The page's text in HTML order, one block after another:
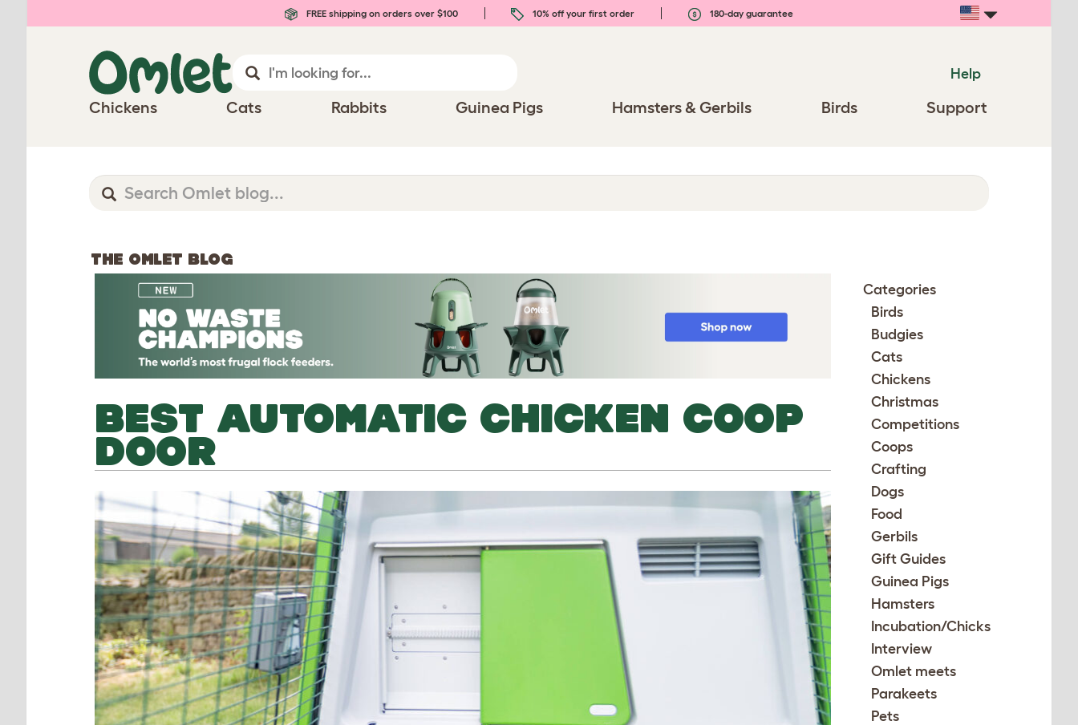
FREE shipping on orders over $100 10% off your first order 180-day guarantee
Help
Chickens Cats Rabbits Guinea Pigs Hamsters & Gerbils Birds Support
THE OMLET BLOG
BEST AUTOMATIC CHICKEN COOP
DOOR
Categories
Birds
Budgies
Cats
Chickens
Christmas
Competitions
Coops
Crafting
Dogs
Food
Gerbils
Gift Guides
Guinea Pigs
Hamsters
Incubation/Chicks
Interview
Omlet meets
Parakeets
Pets